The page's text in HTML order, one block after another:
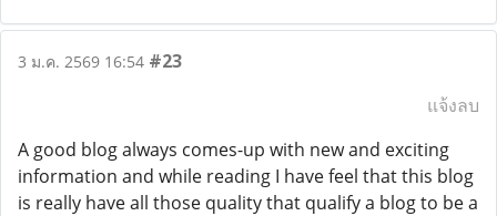
3 ม.ค. 2569 16:54 #23
แจ้งลบ
A good blog always comes-up with new and exciting
information and while reading I have feel that this blog
is really have all those quality that qualify a blog to be a